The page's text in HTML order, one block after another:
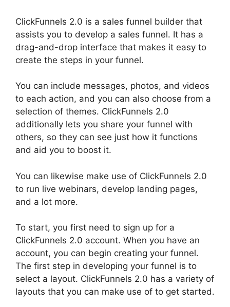
ClickFunnels 2.0 is a sales funnel builder that
assists you to develop a sales funnel. It has a
drag-and-drop interface that makes it easy to
create the steps in your funnel.
You can include messages, photos, and videos
to each action, and you can also choose from a
selection of themes. ClickFunnels 2.0
additionally lets you share your funnel with
others, so they can see just how it functions
and aid you to boost it.
You can likewise make use of ClickFunnels 2.0
to run live webinars, develop landing pages,
and a lot more.
To start, you first need to sign up for a
ClickFunnels 2.0 account. When you have an
account, you can begin creating your funnel.
The first step in developing your funnel is to
select a layout. ClickFunnels 2.0 has a variety of
layouts that you can make use of to get started.